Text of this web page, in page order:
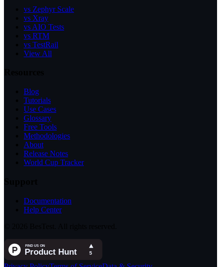
vs Zephyr Scale
vs Xray
vs AIO Tests
vs RTM
vs TestRail
View All
Blog
Tutorials
Use Cases
Glossary
Free Tools
Methodologies
About
Release Notes
World Cup Tracker
Documentation
Help Center